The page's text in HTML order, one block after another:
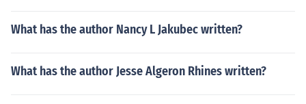
What has the author Nancy L Jakubec written?
What has the author Jesse Algeron Rhines written?